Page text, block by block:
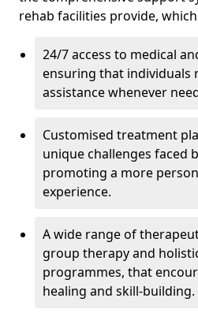
rehab facilities provide,
24/7 access to medical
ensuring that individuals
assistance whenever
Customised treatment
unique challenges faced
promoting a more
experience.
A wide range of
group therapy and
programmes, that
healing and skill-building.